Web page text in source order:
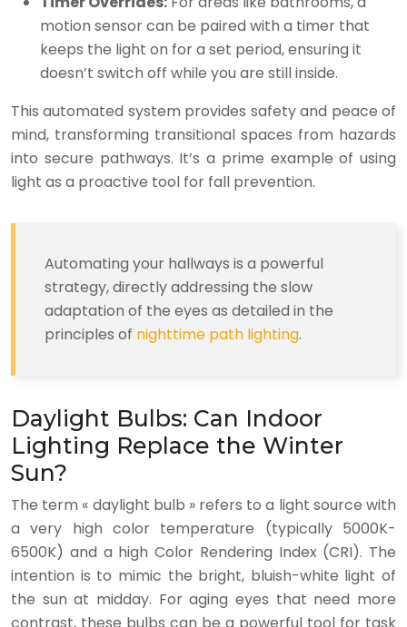
motion sensor can be paired with a timer that
keeps the light on for a set period, ensuring it
doesn’t switch off while you are still inside.
This automated system provides safety and peace of
mind, transforming transitional spaces from hazards
into secure pathways. It’s a prime example of using
light as a proactive tool for fall prevention.
Automating your hallways is a powerful
strategy, directly addressing the slow
adaptation of the eyes as detailed in the
principles of nighttime path lighting.
Daylight Bulbs: Can Indoor
Lighting Replace the Winter
Sun?
The term « daylight bulb » refers to a light source with
a very high color temperature (typically 5000K-
6500K) and a high Color Rendering Index (CRI). The
intention is to mimic the bright, bluish-white light of
the sun at midday. For aging eyes that need more